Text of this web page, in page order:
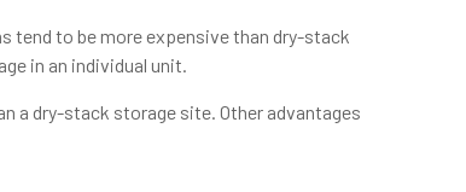
tend to be more expensive than dry-stack
in an individual unit.
a dry-stack storage site. Other advantages